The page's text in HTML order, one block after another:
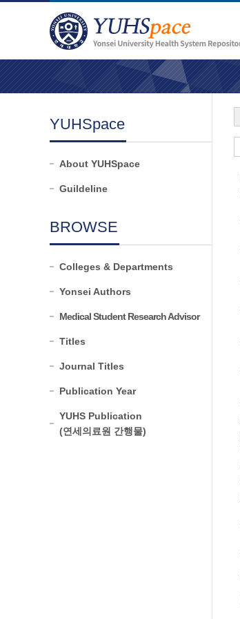
YUHSpace
About YUHSpace
Guildeline
BROWSE
Colleges & Departments
Yonsei Authors
Medical Student Research Advisor
Titles
Journal Titles
Publication Year
YUHS Publication
(연세의료원 간행물)